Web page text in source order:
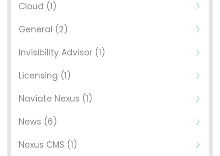
Cloud (1)
General (2)
Invisibility Advisor (1)
Licensing (1)
Naviate Nexus (1)
News (6)
Nexus CMS (1)